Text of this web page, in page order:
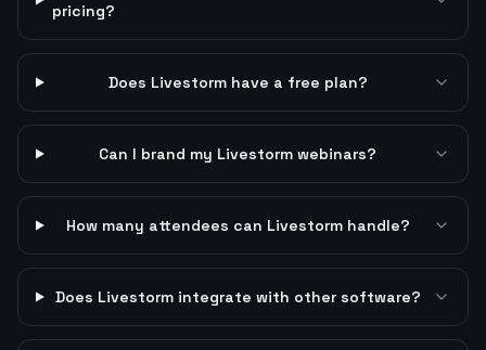
pricing?
Does Livestorm have a free plan?
Can I brand my Livestorm webinars?
How many attendees can Livestorm handle?
Does Livestorm integrate with other software?